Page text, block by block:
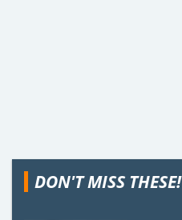
DON'T MISS THESE!